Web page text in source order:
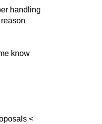
handling
know
<